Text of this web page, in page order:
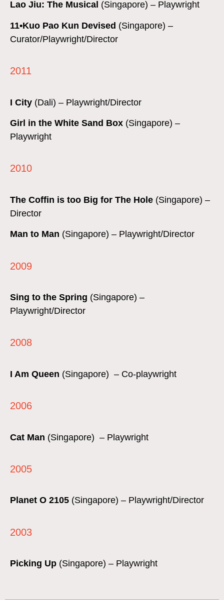
Lao Jiu: The Musical (Singapore) – Playwright
11•Kuo Pao Kun Devised (Singapore) –
Curator/Playwright/Director
2011
I City (Dali) – Playwright/Director
Girl in the White Sand Box (Singapore) –
Playwright
2010
The Coffin is too Big for The Hole (Singapore) –
Director
Man to Man (Singapore) – Playwright/Director
2009
Sing to the Spring (Singapore) –
Playwright/Director
2008
I Am Queen (Singapore) – Co-playwright
2006
Cat Man (Singapore) – Playwright
2005
Planet O 2105 (Singapore) – Playwright/Director
2003
Picking Up (Singapore) – Playwright